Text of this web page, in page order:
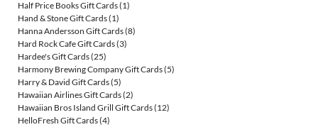
Half Price Books Gift Cards(1)
Hand & Stone Gift Cards(1)
Hanna Andersson Gift Cards(8)
Hard Rock Cafe Gift Cards(3)
Hardee's Gift Cards(25)
Harmony Brewing Company Gift Cards(5)
Harry & David Gift Cards(5)
Hawaiian Airlines Gift Cards(2)
Hawaiian Bros Island Grill Gift Cards(12)
HelloFresh Gift Cards(4)